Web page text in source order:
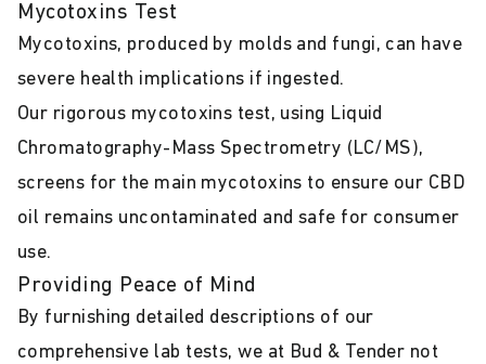
Mycotoxins Test
Mycotoxins, produced by molds and fungi, can have
severe health implications if ingested.
Our rigorous mycotoxins test, using Liquid
Chromatography-Mass Spectrometry (LC/MS),
screens for the main mycotoxins to ensure our CBD
oil remains uncontaminated and safe for consumer
use.
Providing Peace of Mind
By furnishing detailed descriptions of our
comprehensive lab tests, we at Bud & Tender not